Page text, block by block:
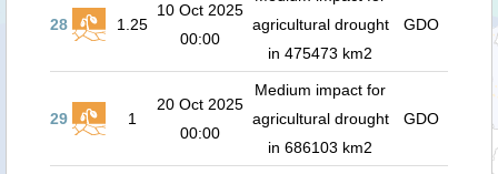
28 1.25
10 Oct 2025
00:00
agricultural drought
in 475473 km2
GDO
29 1
20 Oct 2025
00:00
Medium impact for
agricultural drought
in 686103 km2
GDO